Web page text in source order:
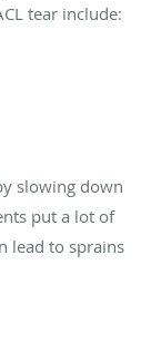
tear include:
slowing down
put a lot of
lead to sprains